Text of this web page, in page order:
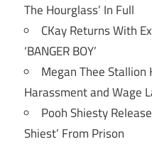
The Hourglass’ In Full
CKay Returns With
‘BANGER BOY’
Megan Thee Stallion
Harassment and Wage
Pooh Shiesty
Shiest’ From Prison